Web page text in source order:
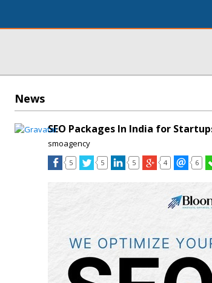
News
SEO Packages In India for
smoagency
5 5 5 4 6